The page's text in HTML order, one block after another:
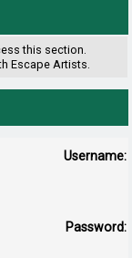
this section.
Escape Artists.
Username:
Password: